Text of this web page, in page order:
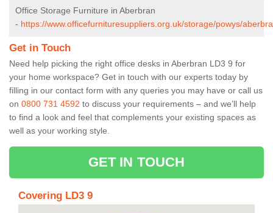
Office Storage Furniture in Aberbran
- https://www.officefurnituresuppliers.org.uk/storage/powys/
Get in Touch
Need help picking the right office desks in Aberbran LD3 9 for
your home workspace? Get in touch with our experts today by
filling in our contact form with any queries you may have or call us
on 0800 731 4592 to discuss your requirements – and we’ll help
to find a look and feel that complements your existing spaces as
well as your working style.
GET IN TOUCH
Covering LD3 9